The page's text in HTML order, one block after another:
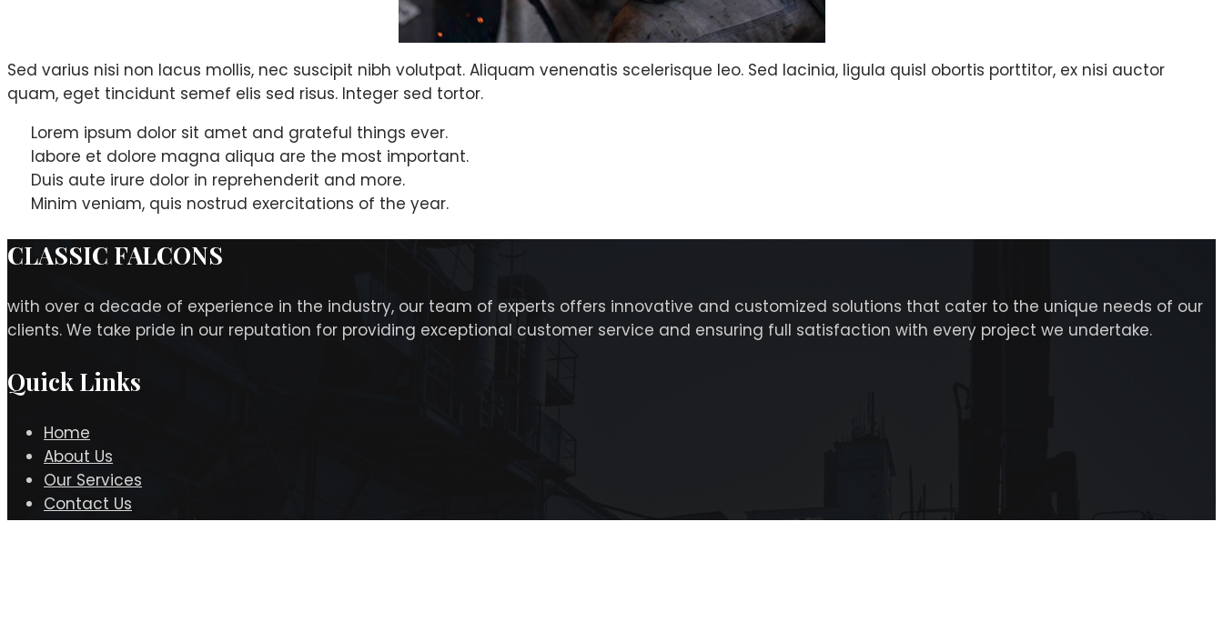
Sed varius nisi non lacus mollis, nec suscipit nibh volutpat. Aliquam venenatis scelerisque leo. Sed lacinia, ligula quisl obortis porttitor, ex nisi auctor
quam, eget tincidunt semef elis sed risus. Integer sed tortor.
Lorem ipsum dolor sit amet and grateful things ever.
labore et dolore magna aliqua are the most important.
Duis aute irure dolor in reprehenderit and more.
Minim veniam, quis nostrud exercitations of the year.
CLASSIC FALCONS
with over a decade of experience in the industry, our team of experts offers innovative and customized solutions that cater to the unique needs of our
clients. We take pride in our reputation for providing exceptional customer service and ensuring full satisfaction with every project we undertake.
Quick Links
Home
About Us
Our Services
Contact Us